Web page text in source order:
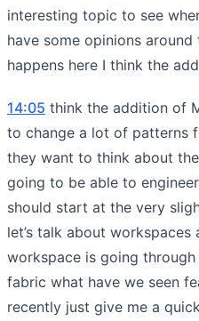
interesting topic to see
have some opinions around
happens here I think the
14:05 think the addition of
to change a lot of patterns
they want to think about
going to be able to
should start at the very
let’s talk about
workspace is going
fabric what have we seen
recently just give me a